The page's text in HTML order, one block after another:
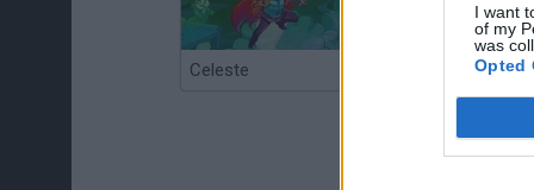
I want
of my
was
Opted
Celeste